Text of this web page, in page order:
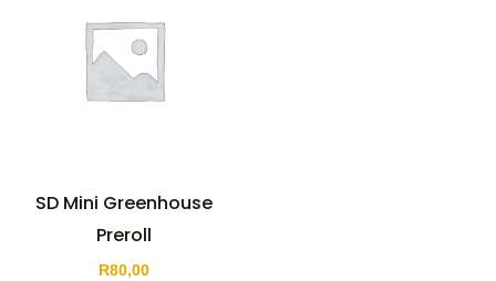
SD Mini Greenhouse
Preroll
R80,00